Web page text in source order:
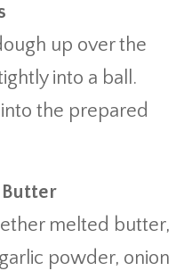
up over the
into a ball.
the prepared
melted butter,
powder, onion